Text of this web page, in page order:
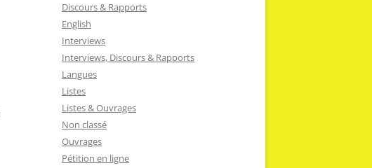
Discours & Rapports
English
Interviews
Interviews, Discours & Rapports
Langues
Listes
Listes & Ouvrages
Non classé
Ouvrages
Pétition en ligne